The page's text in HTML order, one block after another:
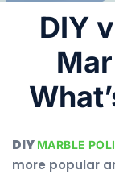
DIY
DIY MARBLE
more popular